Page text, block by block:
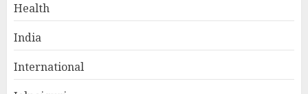
Health
India
International